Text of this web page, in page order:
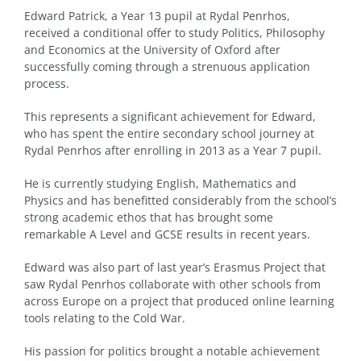
Edward Patrick, a Year 13 pupil at Rydal Penrhos,
received a conditional offer to study Politics, Philosophy
and Economics at the University of Oxford after
successfully coming through a strenuous application
process.
This represents a significant achievement for Edward,
who has spent the entire secondary school journey at
Rydal Penrhos after enrolling in 2013 as a Year 7 pupil.
He is currently studying English, Mathematics and
Physics and has benefitted considerably from the school’s
strong academic ethos that has brought some
remarkable A Level and GCSE results in recent years.
Edward was also part of last year’s Erasmus Project that
saw Rydal Penrhos collaborate with other schools from
across Europe on a project that produced online learning
tools relating to the Cold War.
His passion for politics brought a notable achievement